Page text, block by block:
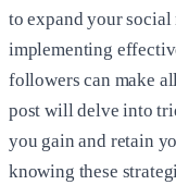
to expand your
implementing
followers can make
post will delve into
you gain and retain
knowing these